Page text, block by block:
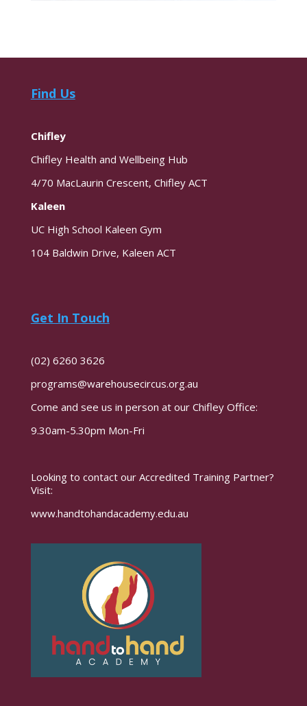
Find Us
Chifley
Chifley Health and Wellbeing Hub
4/70 MacLaurin Crescent, Chifley ACT
Kaleen
UC High School Kaleen Gym
104 Baldwin Drive, Kaleen ACT
Get In Touch
(02) 6260 3626
programs@warehousecircus.org.au
Come and see us in person at our Chifley Office:
9.30am-5.30pm Mon-Fri
Looking to contact our Accredited Training Partner?
Visit:
www.handtohandacademy.edu.au